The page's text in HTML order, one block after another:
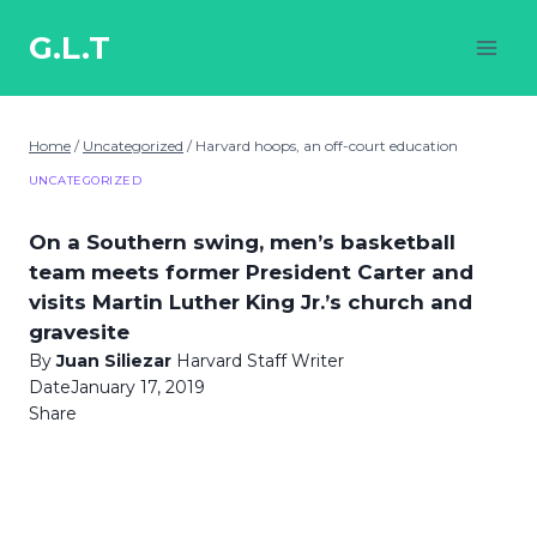
contentG.L.T
Home / Uncategorized / Harvard hoops, an off-court education
UNCATEGORIZED
On a Southern swing, men’s basketball
team meets former President Carter and
visits Martin Luther King Jr.’s church and
gravesite
By Juan Siliezar Harvard Staff Writer
DateJanuary 17, 2019
Share